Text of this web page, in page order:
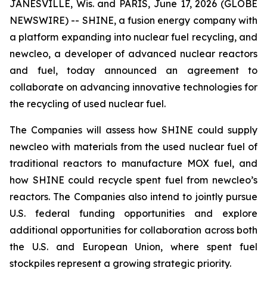
JANESVILLE, Wis. and PARIS, June 17, 2026 (GLOBE
NEWSWIRE) -- SHINE, a fusion energy company with
a platform expanding into nuclear fuel recycling, and
newcleo, a developer of advanced nuclear reactors
and fuel, today announced an agreement to
collaborate on advancing innovative technologies for
the recycling of used nuclear fuel.
The Companies will assess how SHINE could supply
newcleo with materials from the used nuclear fuel of
traditional reactors to manufacture MOX fuel, and
how SHINE could recycle spent fuel from newcleo’s
reactors. The Companies also intend to jointly pursue
U.S. federal funding opportunities and explore
additional opportunities for collaboration across both
the U.S. and European Union, where spent fuel
stockpiles represent a growing strategic priority.